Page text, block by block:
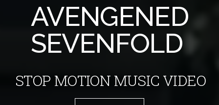
AVENGENED
SEVENFOLD
STOP MOTION MUSIC VIDEO